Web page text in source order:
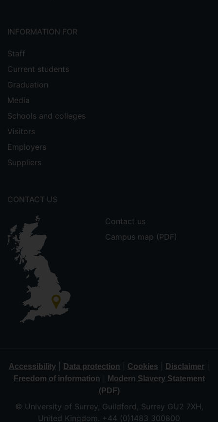
INFORMATION FOR
Staff
Current students
Graduation
Media
Schools and colleges
Visitors
Employers
Suppliers
CONTACT US
Contact us
Campus map (PDF)
Accessibility Data protection Cookies Disclaimer
Freedom of information
Modern Slavery Statement
(PDF)
© University of Surrey, Guildford, Surrey GU2 7XH,
United Kingdom. +44 (0)1483 300800